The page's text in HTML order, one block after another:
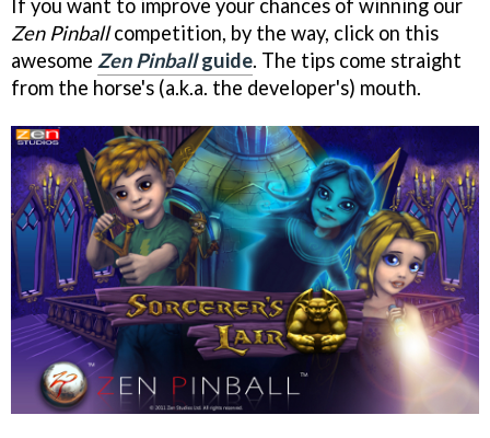
If you want to improve your chances of winning our
Zen Pinballcompetition, by the way, click on this
awesome Zen Pinballguide. The tips come straight
from the horse's (a.k.a. the developer's) mouth.